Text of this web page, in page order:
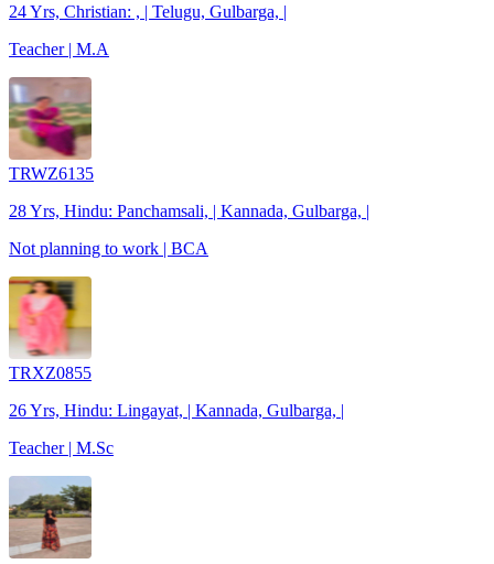
24 Yrs, Christian: , | Telugu, Gulbarga, |
Teacher | M.A
TRWZ6135
28 Yrs, Hindu: Panchamsali, | Kannada, Gulbarga, |
Not planning to work | BCA
TRXZ0855
26 Yrs, Hindu: Lingayat, | Kannada, Gulbarga, |
Teacher | M.Sc